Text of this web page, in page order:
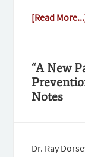
[Read
“A New
Notes
Dr. Ray